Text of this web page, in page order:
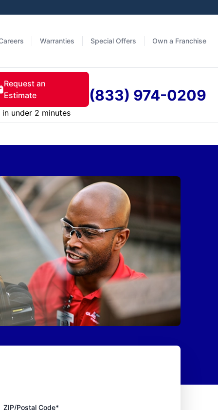
Warranties Special Offers Own a Franchise
Request an
Estimate
in under 2 minutes
(833) 974-0209
ZIP/Postal Code*